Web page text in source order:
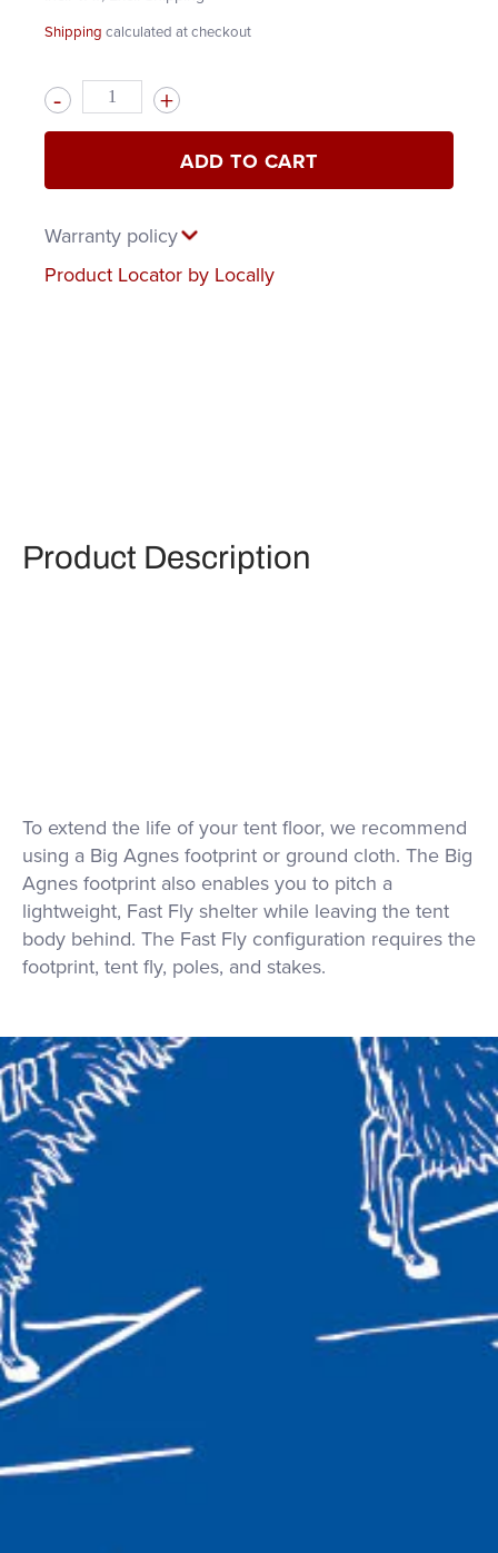
Shipping calculated at checkout
Quantity
ADD TO CART
Warranty policy
Product Locator by Locally
Product Description
To extend the life of your tent floor, we recommend
using a Big Agnes footprint or ground cloth. The Big
Agnes footprint also enables you to pitch a
lightweight, Fast Fly shelter while leaving the tent
body behind. The Fast Fly configuration requires the
footprint, tent fly, poles, and stakes.